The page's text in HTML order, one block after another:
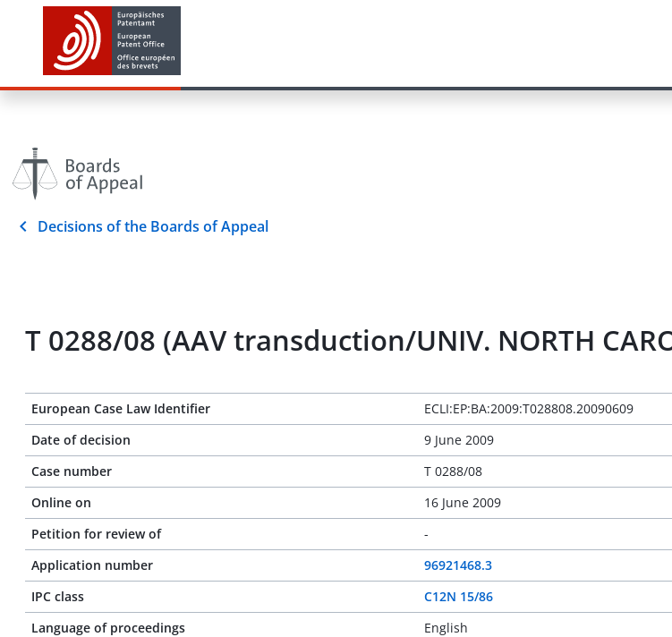
Decisions of the Boards of Appeal
T 0288/08 (AAV transduction/UNIV. NORTH
European Case Law Identifier
ECLI:EP:BA:2009:T028808.20090609
Date of decision
9 June 2009
Case number
T 0288/08
Online on
16 June 2009
Petition for review of
-
Application number
96921468.3
IPC class
C12N 15/86
Language of proceedings
English